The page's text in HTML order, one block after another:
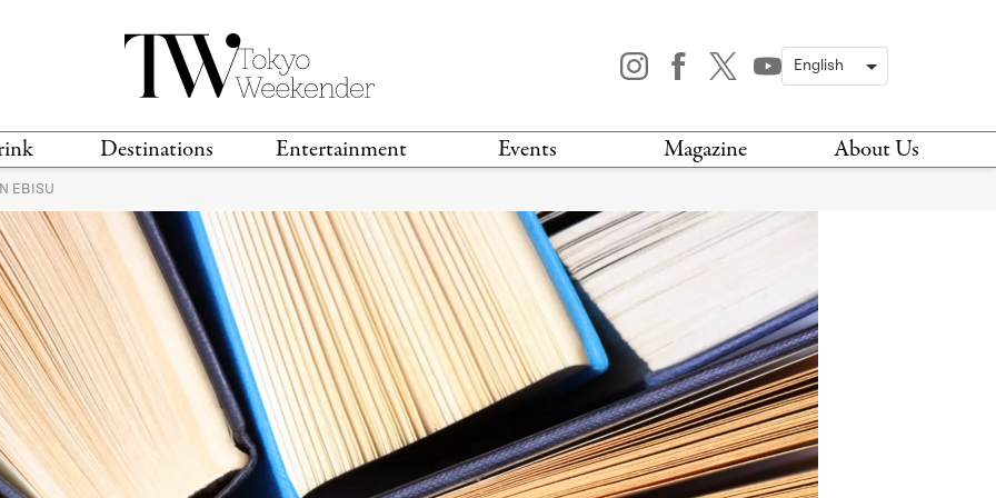
Destinations Entertainment Events Magazine About Us
&
LOCATIONS
MUSIC
GAMING
TECHNOLOGY
SPORTS
MOVIES & TV
THIS WEEK
THIS WEEKEND
THIS MONTH
EBISU